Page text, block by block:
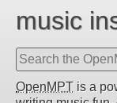
music
OpenMPT is a